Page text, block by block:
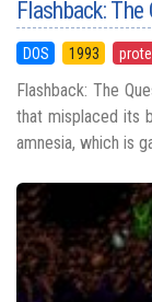
Flashback:
DOS 1993
Flashback: The
that misplaced its
amnesia, which is